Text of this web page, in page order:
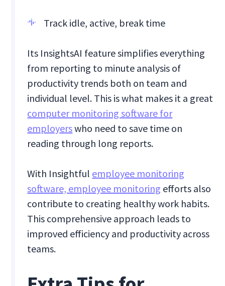
Track idle, active, break time
Its InsightsAI feature simplifies everything
from reporting to minute analysis of
productivity trends both on team and
individual level. This is what makes it a great
computer monitoring software for
employerswho need to save time on
reading through long reports.
With Insightful employee monitoring
software, employee monitoring efforts also
contribute to creating healthy work habits.
This comprehensive approach leads to
improved efficiency and productivity across
teams.